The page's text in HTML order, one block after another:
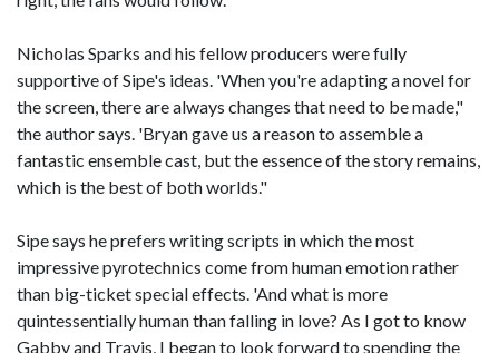
Nicholas Sparks and his fellow producers were fully
supportive of Sipe's ideas. 'When you're adapting a novel for
the screen, there are always changes that need to be made,"
the author says. 'Bryan gave us a reason to assemble a
fantastic ensemble cast, but the essence of the story remains,
which is the best of both worlds."
Sipe says he prefers writing scripts in which the most
impressive pyrotechnics come from human emotion rather
than big-ticket special effects. 'And what is more
quintessentially human than falling in love? As I got to know
Gabby and Travis, I began to look forward to spending the